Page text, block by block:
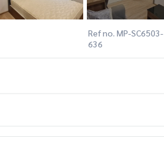
Ref no. MP-SC6503-
636